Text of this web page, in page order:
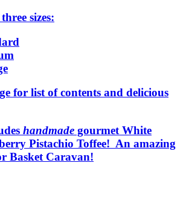
sizes:
for list of contents and delicious
handmade gourmet White
Pistachio Toffee! An amazing
Basket Caravan!